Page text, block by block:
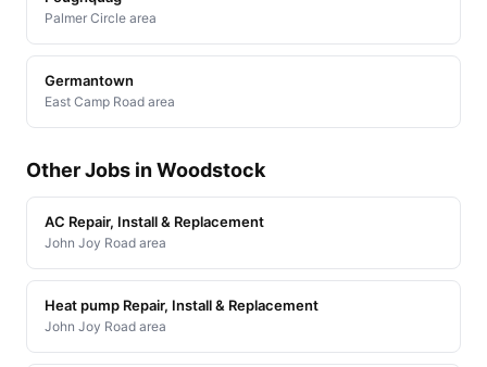
Palmer Circle area
Germantown
East Camp Road area
Other Jobs in Woodstock
AC Repair, Install & Replacement
John Joy Road area
Heat pump Repair, Install & Replacement
John Joy Road area